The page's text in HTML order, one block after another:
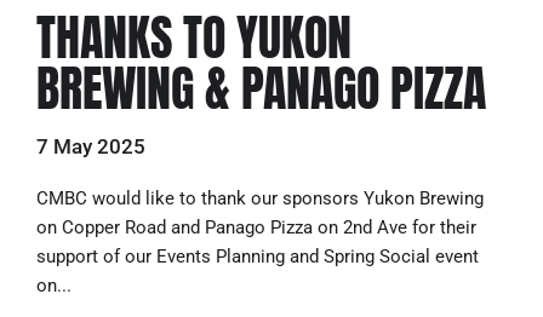
THANKS TO YUKON
BREWING & PANAGO PIZZA
7 May 2025
CMBC would like to thank our sponsors Yukon Brewing
on Copper Road and Panago Pizza on 2nd Ave for their
support of our Events Planning and Spring Social event
on...